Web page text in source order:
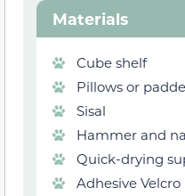
Materials
Cube shelf
Pillows or
Sisal
Hammer and
Quick-drying
Adhesive